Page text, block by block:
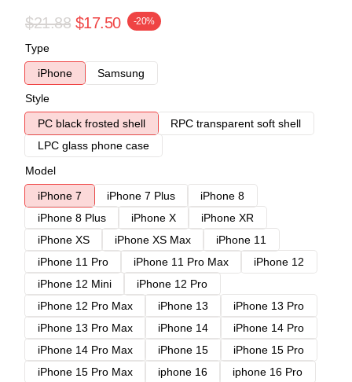
$21.88 $17.50 -20%
Type
iPhone
Samsung
Style
PC black frosted shell
RPC transparent soft shell
LPC glass phone case
Model
iPhone 7
iPhone 7 Plus
iPhone 8
iPhone 8 Plus
iPhone X
iPhone XR
iPhone XS
iPhone XS Max
iPhone 11
iPhone 11 Pro
iPhone 11 Pro Max
iPhone 12
iPhone 12 Mini
iPhone 12 Pro
iPhone 12 Pro Max
iPhone 13
iPhone 13 Pro
iPhone 13 Pro Max
iPhone 14
iPhone 14 Pro
iPhone 14 Pro Max
iPhone 15
iPhone 15 Pro
iPhone 15 Pro Max
iphone 16
iphone 16 Pro